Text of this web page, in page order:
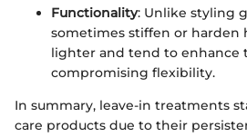
Functionality: Unlike styling
sometimes stiffen or harden
lighter and tend to enhance
compromising flexibility.
In summary, leave-in treatments
care products due to their